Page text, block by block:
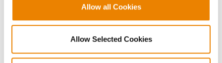
Allow all Cookies
Allow Selected Cookies
Become a Seed Advisor
Seed Guide